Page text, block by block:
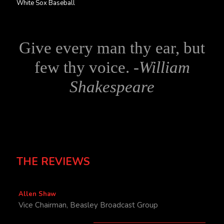
White Sox Baseball
Give every man thy ear, but
few thy voice. -William
Shakespeare
THE REVIEWS
Allen Shaw
Vice Chairman, Beasley Broadcast Group